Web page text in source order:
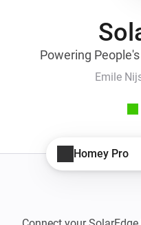
Powering
Emile
Homey Pro